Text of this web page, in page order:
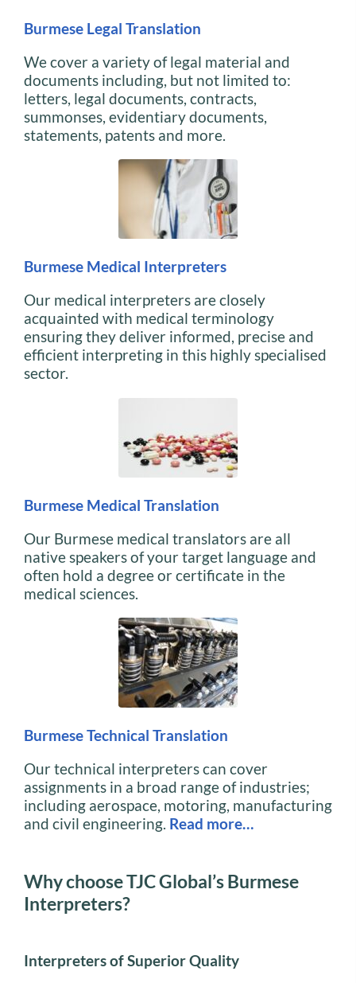
Burmese Legal Translation
We cover a variety of legal material and
documents including, but not limited to:
letters, legal documents, contracts,
summonses, evidentiary documents,
statements, patents and more.
Burmese Medical Interpreters
Our medical interpreters are closely
acquainted with medical terminology
ensuring they deliver informed, precise and
efficient interpreting in this highly specialised
sector.
Burmese Medical Translation
Our Burmese medical translators are all
native speakers of your target language and
often hold a degree or certificate in the
medical sciences.
Burmese Technical Translation
Our technical interpreters can cover
assignments in a broad range of industries;
including aerospace, motoring, manufacturing
and civil engineering. Read more…
Why choose TJC Global’s Burmese
Interpreters?
Interpreters of Superior Quality